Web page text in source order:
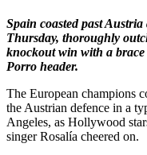
Spain coasted past
Thursday, thoroughly
knockout win with a
Porro header.
The European champions
the Austrian defence in a
Angeles, as Hollywood
singer Rosalía cheered on.